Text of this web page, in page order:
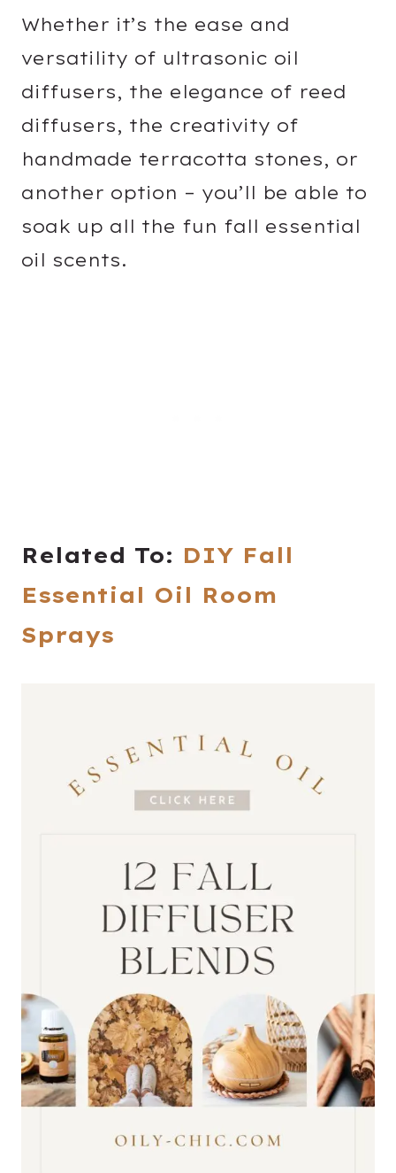
Whether it’s the ease and
versatility of ultrasonic oil
diffusers, the elegance of reed
diffusers, the creativity of
handmade terracotta stones, or
another option – you’ll be able to
soak up all the fun fall essential
oil scents.
Related To: DIY Fall
Essential Oil Room
Sprays